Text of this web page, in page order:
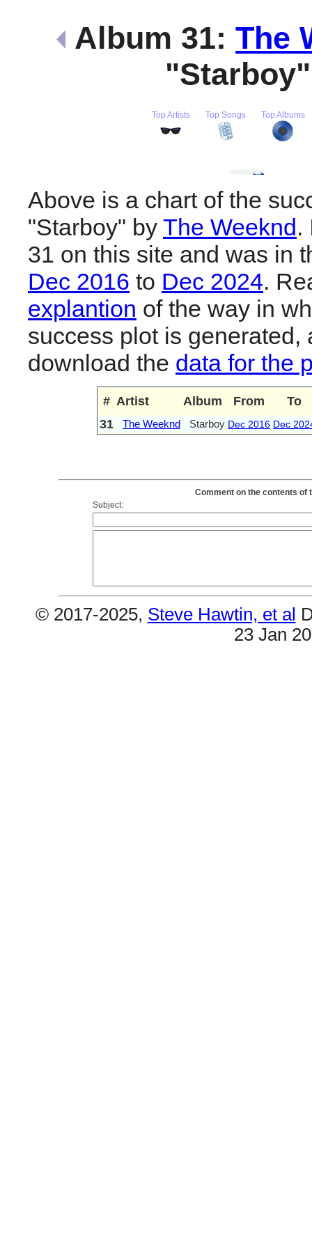
Album 31:The
Top Artists Top Songs Top Albums
Above is a chart of the
"Starboy" by The Weeknd.
31 on this site and was in
Dec 2016 to Dec 2024.
explantion of the way in
success plot is generated,
download the data for the
# Artist Album From
To
31
The Weeknd Starboy Dec 2016 Dec
Comment on the contents of
Subject:
© 2017-2025, Steve Hawtin, et al
23 Jan